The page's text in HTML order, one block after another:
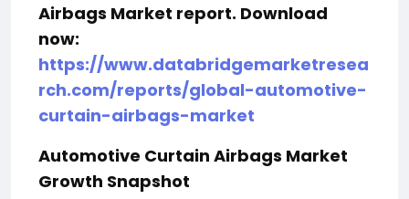
Airbags Market report. Download
now:
https://www.databridgemarketresea
rch.com/reports/global-automotive-
curtain-airbags-market
Automotive Curtain Airbags Market
Growth Snapshot